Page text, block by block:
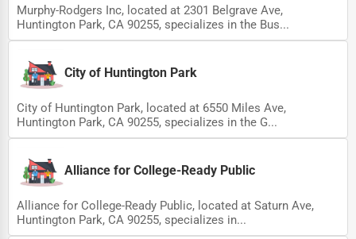
Murphy-Rodgers Inc, located at 2301 Belgrave Ave,
Huntington Park, CA 90255, specializes in the Bus...
City of Huntington Park
City of Huntington Park, located at 6550 Miles Ave,
Huntington Park, CA 90255, specializes in the G...
Alliance for College-Ready Public
Alliance for College-Ready Public, located at Saturn Ave,
Huntington Park, CA 90255, specializes in...